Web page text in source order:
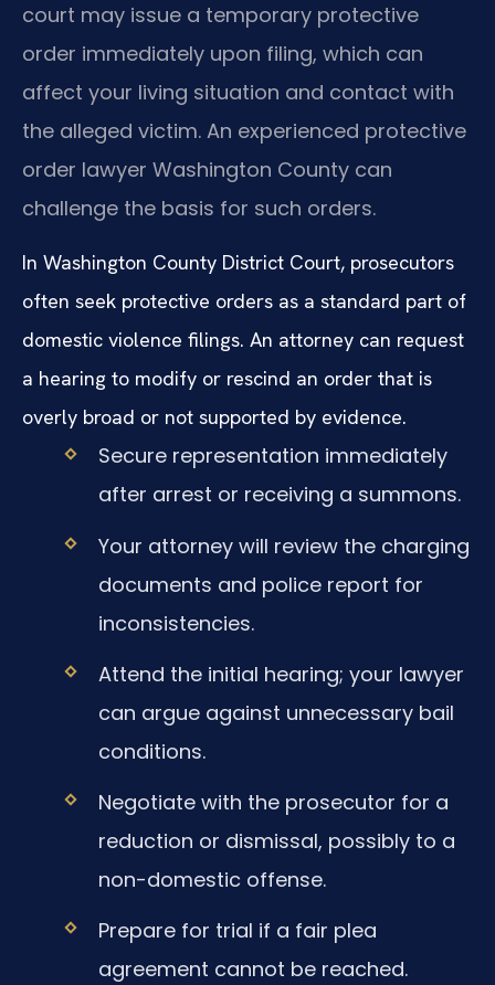
court may issue a temporary protective
order immediately upon filing, which can
affect your living situation and contact with
the alleged victim. An experienced protective
order lawyer Washington County can
challenge the basis for such orders.
In Washington County District Court, prosecutors
often seek protective orders as a standard part of
domestic violence filings. An attorney can request
a hearing to modify or rescind an order that is
overly broad or not supported by evidence.
Secure representation immediately
after arrest or receiving a summons.
Your attorney will review the charging
documents and police report for
inconsistencies.
Attend the initial hearing; your lawyer
can argue against unnecessary bail
conditions.
Negotiate with the prosecutor for a
reduction or dismissal, possibly to a
non-domestic offense.
Prepare for trial if a fair plea
agreement cannot be reached.